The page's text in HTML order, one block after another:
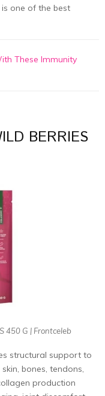
one of the best
These Immunity
BERRIES
450 G | Frontceleb
structural support to
bones, tendons,
production